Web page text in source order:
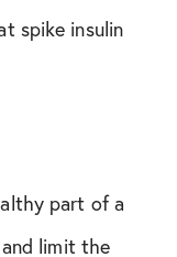
spike insulin
part of a
limit the